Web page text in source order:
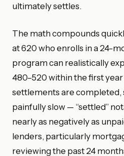
ultimately settles.
The math compounds
at 620 who enrolls in a 24-
program can realistically
480–520 within the first
settlements are completed,
painfully slow — “settled”
nearly as negatively as
lenders, particularly
reviewing the past 24